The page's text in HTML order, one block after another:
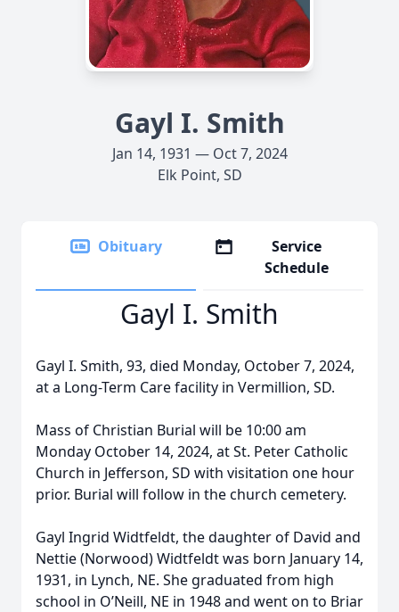
Gayl I. Smith
Jan 14, 1931 — Oct 7, 2024
Elk Point, SD
Obituary
Service
Schedule
Gayl I. Smith
Gayl I. Smith, 93, died Monday, October 7, 2024,
at a Long-Term Care facility in Vermillion, SD.
Mass of Christian Burial will be 10:00 am
Monday October 14, 2024, at St. Peter Catholic
Church in Jefferson, SD with visitation one hour
prior. Burial will follow in the church cemetery.
Gayl Ingrid Widtfeldt, the daughter of David and
Nettie (Norwood) Widtfeldt was born January 14,
1931, in Lynch, NE. She graduated from high
school in O’Neill, NE in 1948 and went on to Briar